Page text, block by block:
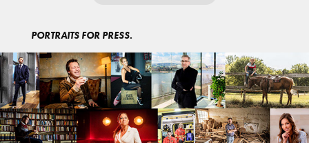
PORTRAITS FOR PRESS.